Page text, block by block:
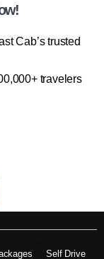
Cab’s trusted
travelers
Self Drive